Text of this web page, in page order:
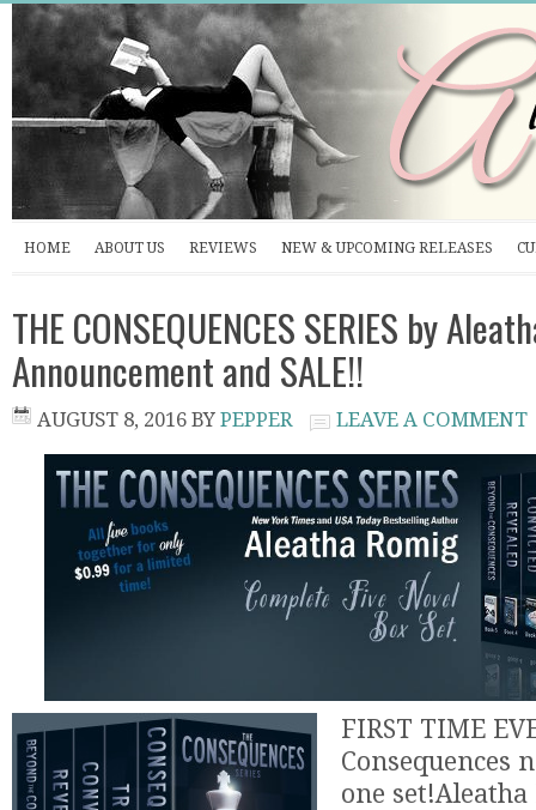
HOME ABOUT US REVIEWS NEW & UPCOMING RELEASES
THE CONSEQUENCES SERIES by
Announcement and SALE!!
AUGUST 8, 2016 BY PEPPER LEAVE A COMMENT
FIRST TIME
Consequences
one